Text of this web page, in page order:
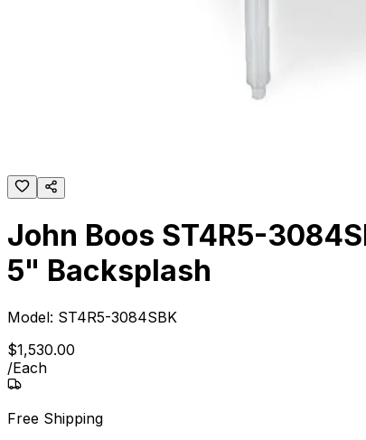
John Boos ST4R5-
5" Backsplash
Model: ST4R5-3084SBK
$1,530.00
/Each
Free Shipping